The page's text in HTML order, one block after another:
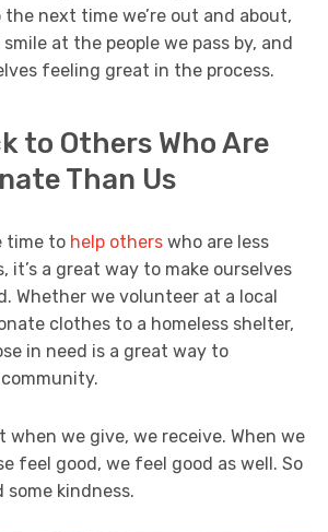
the next time we’re out and about,
at the people we pass by, and
feeling great in the process.
to Others Who Are
Than Us
time to help others who are less
a great way to make ourselves
Whether we volunteer at a local
clothes to a homeless shelter,
in need is a great way to
we give, we receive. When we
feel good, we feel good as well. So
some kindness.